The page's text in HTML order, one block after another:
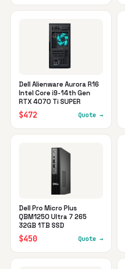
Dell Alienware Aurora R16
Intel Core i9-14th Gen
RTX 4070 Ti SUPER
$472 Quote →
Dell Pro Micro Plus
QBM1250 Ultra 7 265
32GB 1TB SSD
$450 Quote →